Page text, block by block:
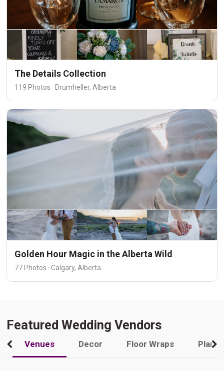
The Details Collection
119 Photos · Drumheller, Alberta
Golden Hour Magic in the Alberta Wild
77 Photos · Calgary, Alberta
Featured Wedding Vendors
Venues Decor Floor Wraps